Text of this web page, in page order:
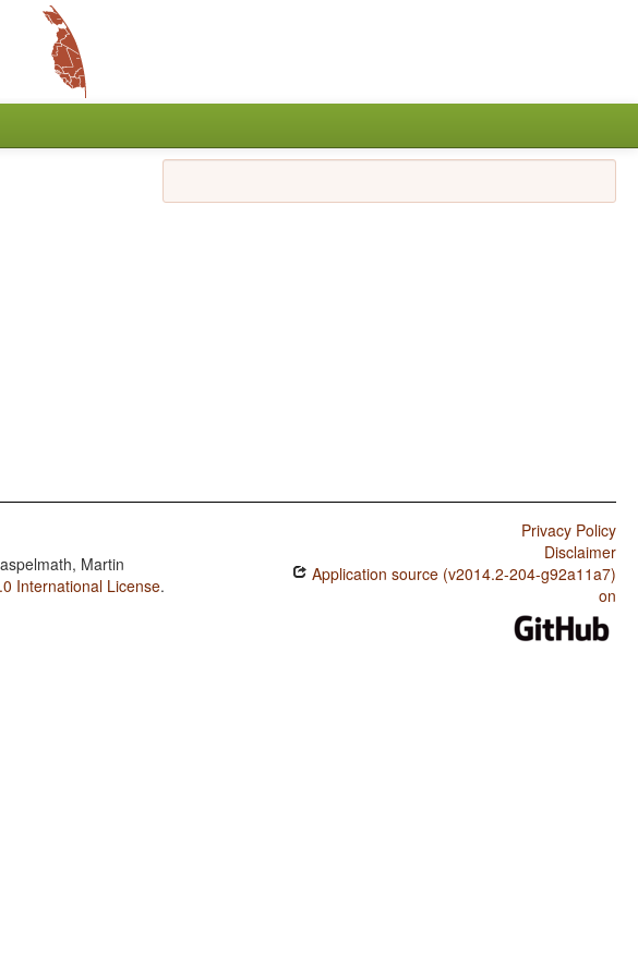
Martin
International License.
Privacy Policy
Disclaimer
Application source (v2014.2-204-g92a11a7)
on